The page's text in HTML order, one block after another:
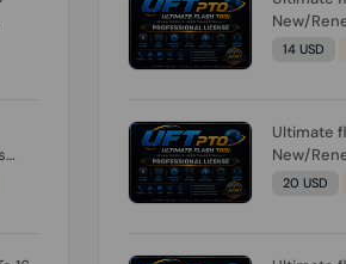
New/
14 USD
Ultimate
New/
20 USD